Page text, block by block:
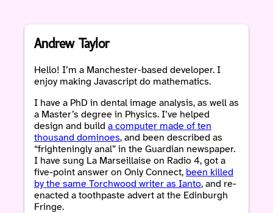
Andrew Taylor
Hello! I’m a Manchester-based developer. I
enjoy making Javascript do mathematics.
I have a PhD in dental image analysis, as well as
a Master’s degree in Physics. I’ve helped
design and build a computer made of ten
thousand dominoes, and been described as
“frighteningly anal” in the Guardian newspaper.
I have sung La Marseillaise on Radio 4, got a
five-point answer on Only Connect, been killed
by the same Torchwood writer as Ianto, and re-
enacted a toothpaste advert at the Edinburgh
Fringe.